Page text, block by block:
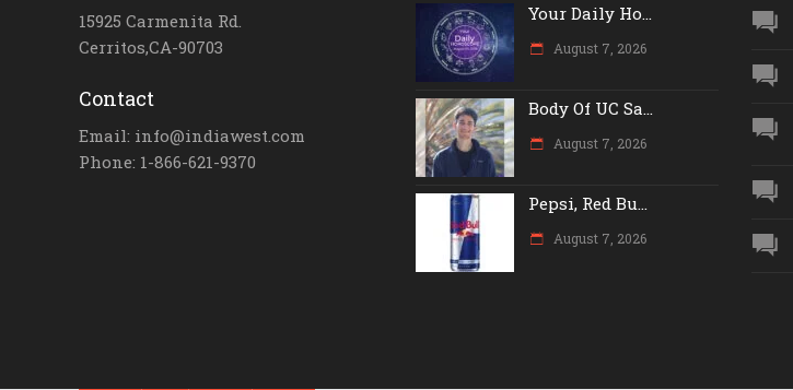
15925 Carmenita Rd.
Cerritos,CA-90703
Contact
Email: info@indiawest.com
Phone: 1-866-621-9370
Your Daily Ho...
August 7, 2026
Body Of UC Sa...
August 7, 2026
Pepsi, Red Bu...
August 7, 2026